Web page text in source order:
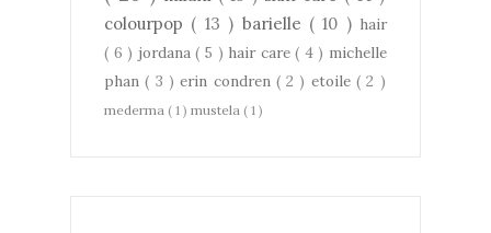
colourpop ( 13 ) barielle ( 10 ) hair
( 6 ) jordana( 5 ) hair care( 4 ) michelle
phan( 3 )erin condren ( 2 ) etoile( 2 )
mederma ( 1 ) mustela ( 1 )